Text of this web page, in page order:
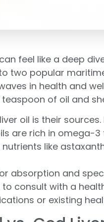
feel like a deep
two popular
in health and
of oil and
oil is their
are rich in
like
absorption and
consult with a
or existing